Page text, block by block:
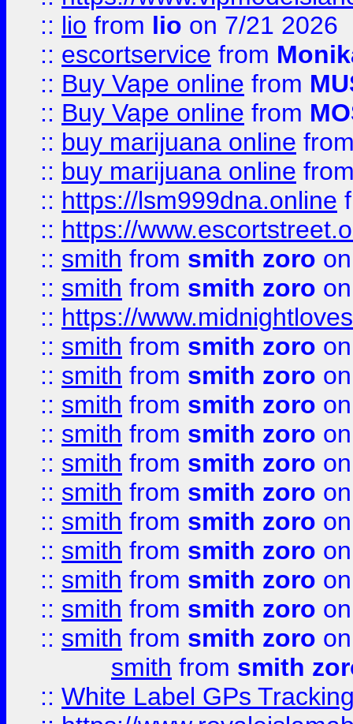
:: lio from lio on 7/21 2026
:: escortservice from
:: Buy Vape online from
:: Buy Vape online from
:: buy marijuana online
:: buy marijuana online
:: https://lsm999dna.online
:: https://
:: smith from smith zoro
:: smith from smith zoro
:: https://
:: smith from smith zoro
:: smith from smith zoro
:: smith from smith zoro
:: smith from smith zoro
:: smith from smith zoro
:: smith from smith zoro
:: smith from smith zoro
:: smith from smith zoro
:: smith from smith zoro
:: smith from smith zoro
:: smith from smith zoro
smith from smith
:: White Label GPs